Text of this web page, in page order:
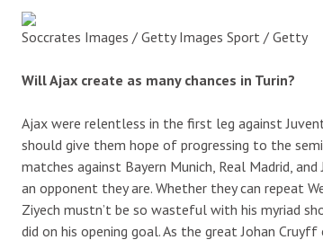
Soccrates Images / Getty Images Sport / Getty
Will Ajax create as many chances in Turin?
Ajax were relentless in the first leg against
should give them hope of progressing to the
matches against Bayern Munich, Real Madrid,
an opponent they are. Whether they can repeat
Ziyech mustn’t be so wasteful with his myriad
did on his opening goal. As the great Johan